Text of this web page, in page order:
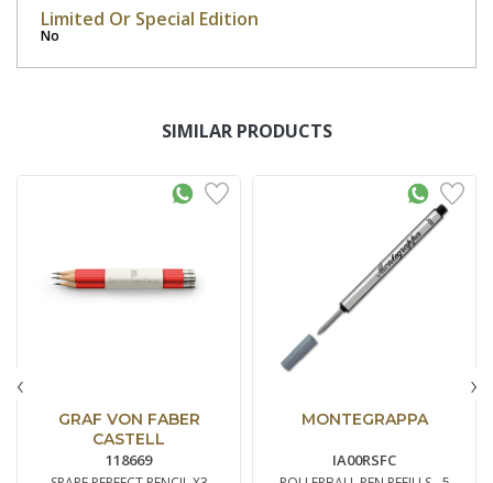
Limited Or Special Edition
No
SIMILAR PRODUCTS
GRAF VON FABER
CASTELL
118669
MONTEGRAPPA
IA00RSFC
‹ ›